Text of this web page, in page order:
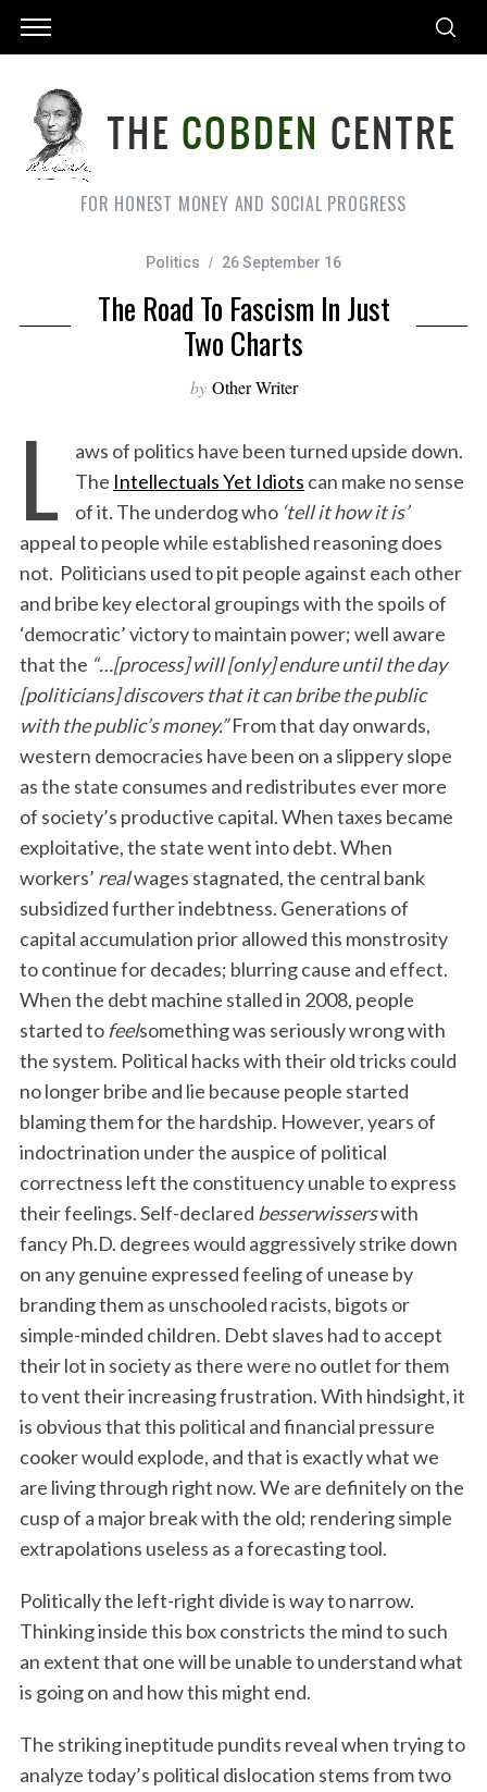
FOR HONEST MONEY AND SOCIAL PROGRESS
Politics 26 September 16
The Road To Fascism In Just
Two Charts
by Other Writer
L
aws of politics have been turned upside down.
The Intellectuals Yet Idiots can make no sense
of it. The underdog who ‘tell it how it is’
appeal to people while established reasoning does
not. Politicians used to pit people against each other
and bribe key electoral groupings with the spoils of
‘democratic’ victory to maintain power; well aware
that the “…[process]will [only] endure until the day
[politicians] discovers that it can bribe the public
with the public’s money.”From that day onwards,
western democracies have been on a slippery slope
as the state consumes and redistributes ever more
of society’s productive capital. When taxes became
exploitative, the state went into debt. When
workers’ realwages stagnated, the central bank
subsidized further indebtness. Generations of
capital accumulation prior allowed this monstrosity
to continue for decades; blurring cause and effect.
When the debt machine stalled in 2008, people
started to feelsomething was seriously wrong with
the system. Political hacks with their old tricks could
no longer bribe and lie because people started
blaming them for the hardship. However, years of
indoctrination under the auspice of political
correctness left the constituency unable to express
their feelings. Self-declared besserwisserswith
fancy Ph.D. degrees would aggressively strike down
on any genuine expressed feeling of unease by
branding them as unschooled racists, bigots or
simple-minded children. Debt slaves had to accept
their lot in society as there were no outlet for them
to vent their increasing frustration. With hindsight, it
is obvious that this political and financial pressure
cooker would explode, and that is exactly what we
are living through right now. We are definitely on the
cusp of a major break with the old; rendering simple
extrapolations useless as a forecasting tool.
Politically the left-right divide is way to narrow.
Thinking inside this box constricts the mind to such
an extent that one will be unable to understand what
is going on and how this might end.
The striking ineptitude pundits reveal when trying to
analyze today’s political dislocation stems from two